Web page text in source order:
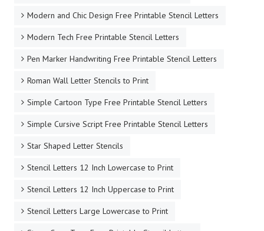
Modern and Chic Design Free Printable Stencil Letters
Modern Tech Free Printable Stencil Letters
Pen Marker Handwriting Free Printable Stencil Letters
Roman Wall Letter Stencils to Print
Simple Cartoon Type Free Printable Stencil Letters
Simple Cursive Script Free Printable Stencil Letters
Star Shaped Letter Stencils
Stencil Letters 12 Inch Lowercase to Print
Stencil Letters 12 Inch Uppercase to Print
Stencil Letters Large Lowercase to Print